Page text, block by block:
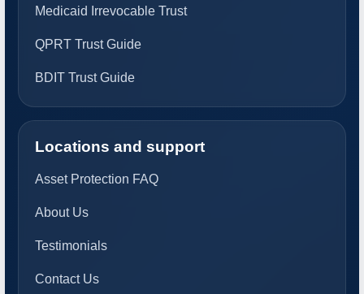
Medicaid Irrevocable Trust
QPRT Trust Guide
BDIT Trust Guide
Locations and support
Asset Protection FAQ
About Us
Testimonials
Contact Us